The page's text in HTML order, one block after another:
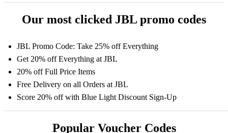
Our most clicked JBL promo codes
JBL Promo Code: Take 25% off Everything
Get 20% off Everything at JBL
20% off Full Price Items
Free Delivery on all Orders at JBL
Score 20% off with Blue Light Discount Sign-Up
Popular Voucher Codes